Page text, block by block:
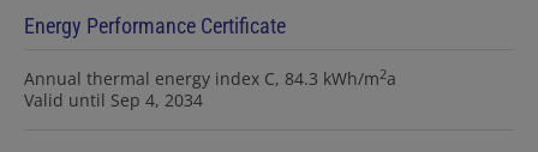
Energy Performance Certificate
Annual thermal energy index C, 84.3 kWh/m2a
Valid until Sep 4, 2034